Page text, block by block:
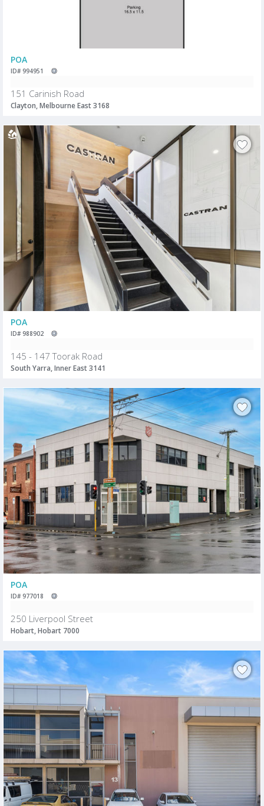
POA
ID# 994951
151 Carinish Road
Clayton, Melbourne East 3168
POA
ID# 988902
145 - 147 Toorak Road
South Yarra, Inner East 3141
POA
ID# 977018
250 Liverpool Street
Hobart, Hobart 7000